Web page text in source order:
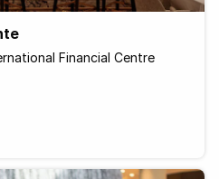
Financial Centre